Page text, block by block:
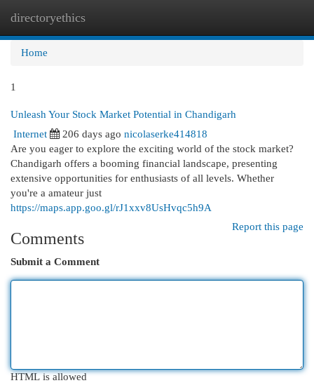
directoryethics
Home
1
Unleash Your Stock Market Potential in Chandigarh
Internet
206 days ago nicolaserke414818
Are you eager to explore the exciting world of the stock market?
Chandigarh offers a booming financial landscape, presenting
extensive opportunities for enthusiasts of all levels. Whether
you're a amateur just
https://maps.app.goo.gl/rJ1xxv8UsHvqc5h9A
Report this page
Comments
Submit a Comment
HTML is allowed